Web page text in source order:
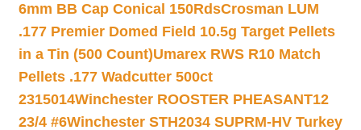
6mm BB Cap Conical 150RdsCrosman LUM
.177 Premier Domed Field 10.5g Target Pellets
in a Tin (500 Count)Umarex RWS R10 Match
Pellets .177 Wadcutter 500ct
2315014Winchester ROOSTER PHEASANT12
23/4 #6Winchester STH2034 SUPRM-HV Turkey